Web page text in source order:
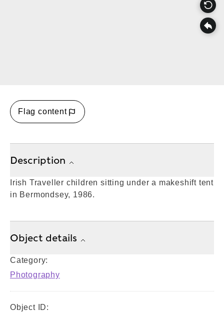
Flag content
Description
Irish Traveller children sitting under a makeshift tent
in Bermondsey, 1986.
Object details
Category:
Photography
Object ID: